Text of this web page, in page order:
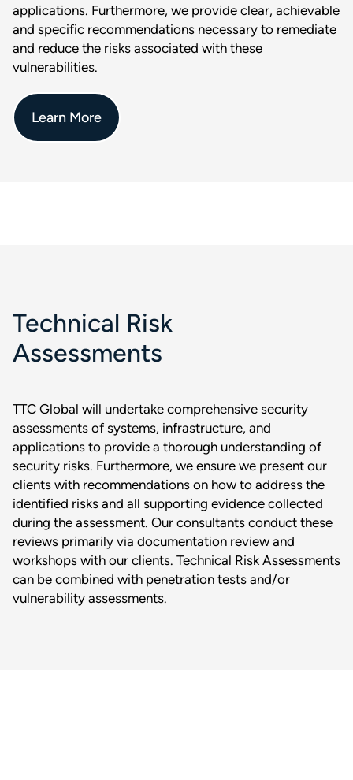
applications. Furthermore, we provide clear, achievable
and specific recommendations necessary to remediate
and reduce the risks associated with these
vulnerabilities.
Learn More
Technical Risk
Assessments
TTC Global will undertake comprehensive security
assessments of systems, infrastructure, and
applications to provide a thorough understanding of
security risks. Furthermore, we ensure we present our
clients with recommendations on how to address the
identified risks and all supporting evidence collected
during the assessment. Our consultants conduct these
reviews primarily via documentation review and
workshops with our clients. Technical Risk Assessments
can be combined with penetration tests and/or
vulnerability assessments.